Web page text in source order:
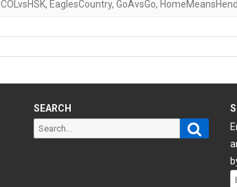
COLvsHSK, EaglesCountry, GoAvsGo,
SEARCH
Search
Search